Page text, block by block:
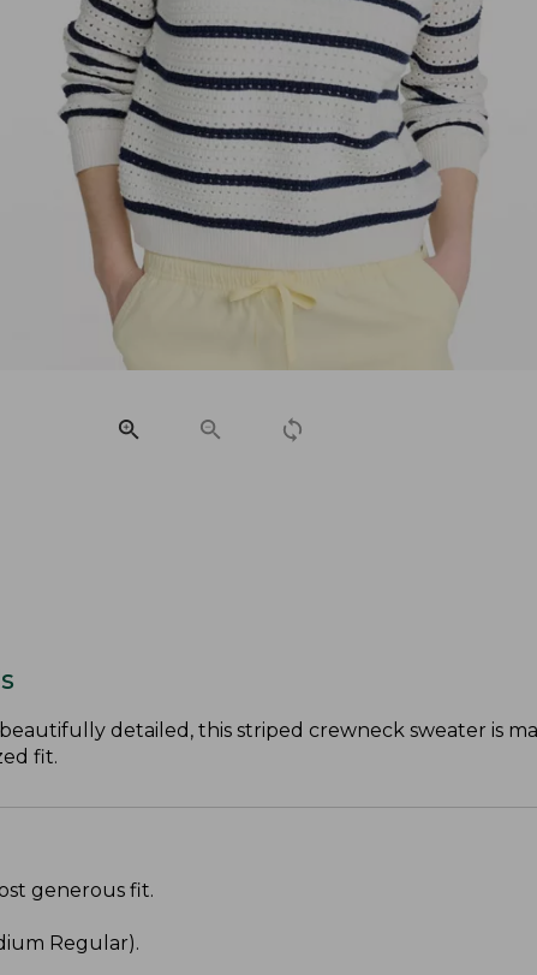
detailed, this striped crewneck sweater is
fit.
generous fit.
Regular).